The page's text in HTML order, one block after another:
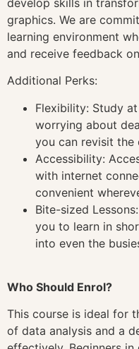
graphics. We are
learning environment
and receive feedback
Additional Perks:
Flexibility: Study
worrying about
you can revisit the
Accessibility:
with internet
convenient
Bite-sized
you to learn in
into even the
Who Should Enrol?
This course is ideal for
of data analysis and a